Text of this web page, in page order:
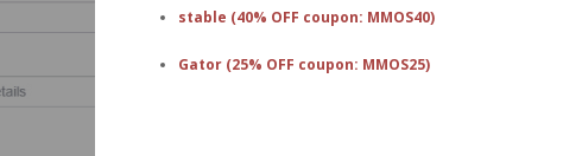
stable (40% OFF coupon: MMOS40)
Gator (25% OFF coupon: MMOS25)